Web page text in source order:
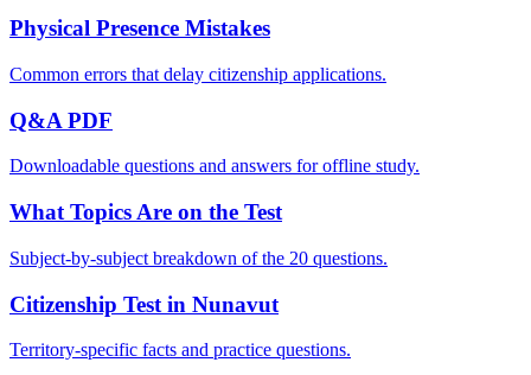
Physical Presence Mistakes
Common errors that delay citizenship applications.
Q&A PDF
Downloadable questions and answers for offline study.
What Topics Are on the Test
Subject-by-subject breakdown of the 20 questions.
Citizenship Test in Nunavut
Territory-specific facts and practice questions.